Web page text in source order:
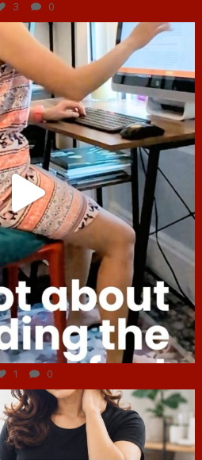
3 0
hcac_sg
Jul 4
1 0
hcac_sg